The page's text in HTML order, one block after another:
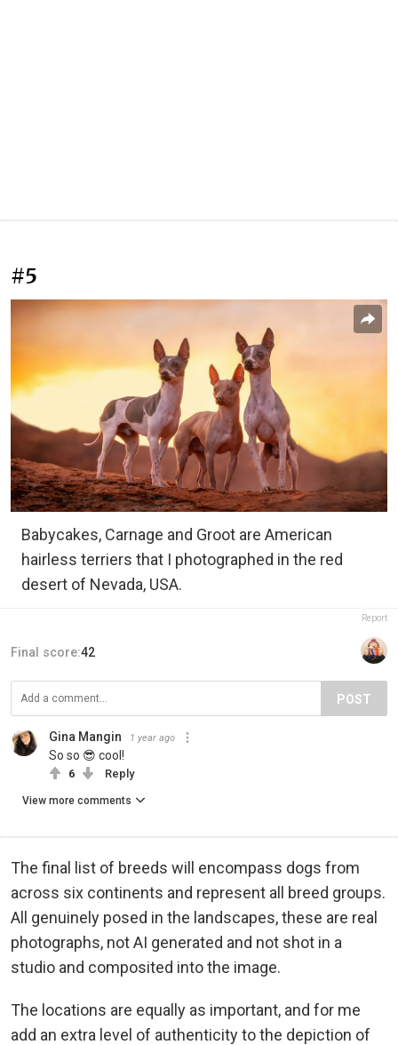
#5
Babycakes, Carnage and Groot are American
hairless terriers that I photographed in the red
desert of Nevada, USA.
Report
Final score:42
POST
Gina Mangin 1 year ago
So so 😎 cool!
6 Reply
View more comments
The final list of breeds will encompass dogs from
across six continents and represent all breed groups.
All genuinely posed in the landscapes, these are real
photographs, not AI generated and not shot in a
studio and composited into the image.
The locations are equally as important, and for me
add an extra level of authenticity to the depiction of